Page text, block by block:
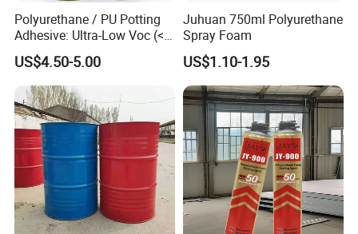
Polyurethane / PU Potting
Adhesive: Ultra-Low Voc (<
0.2%) for Semiconductor
US$4.50-5.00
Juhuan 750ml Polyurethane
Spray Foam
US$1.10-1.95